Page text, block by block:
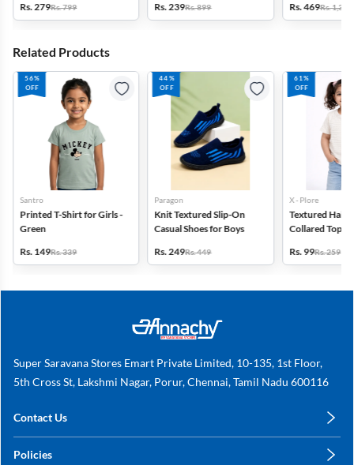
Rs. 279Rs. 799
Rs. 239Rs. 899
Rs. 469Rs. 1,399
Related Products
56%
OFF
Santro
Printed T-Shirt for Girls -
Green
Rs. 149Rs. 339
44%
OFF
Paragon
Knit Textured Slip-On
Casual Shoes for Boys
Rs. 249Rs. 449
61%
OFF
X - Plore
Textured Half-
Collared Top
Rs. 99Rs. 259
Super Saravana Stores Emart Private Limited, 10-135, 1st Floor,
5th Cross St, Lakshmi Nagar, Porur, Chennai, Tamil Nadu 600116
Contact Us
+91 78249 78249
Policies